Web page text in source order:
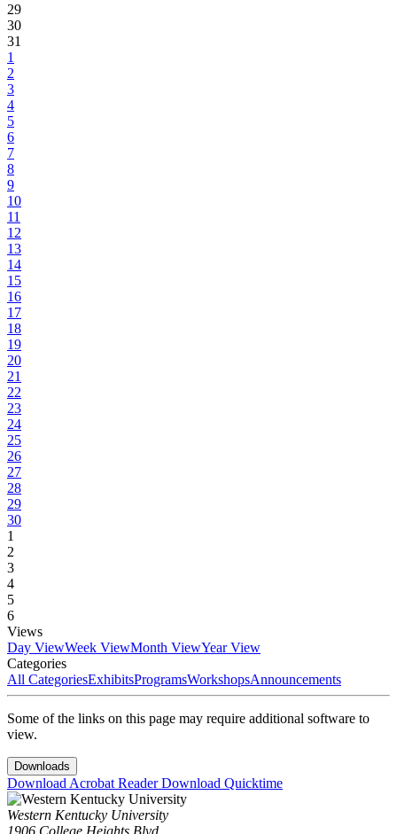
29
30
31
1
2
3
4
5
6
7
8
9
10
11
12
13
14
15
16
17
18
19
20
21
22
23
24
25
26
27
28
29
30
1
2
3
4
5
6
Views
Day ViewWeek ViewMonth ViewYear View
Categories
All CategoriesExhibitsProgramsWorkshopsAnnouncements
Some of the links on this page may require additional software to
view.
Downloads
Download Acrobat ReaderDownload Quicktime
Western Kentucky University